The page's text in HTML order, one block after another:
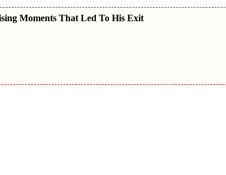
Moments That Led To His Exit